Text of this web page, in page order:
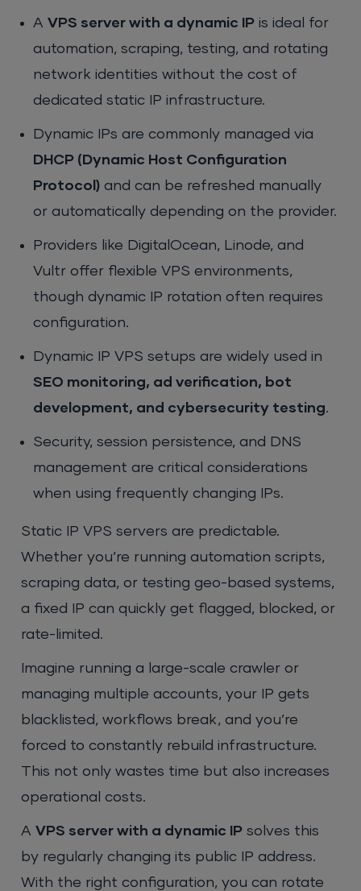
AVPS server with a dynamic IP is ideal for
automation, scraping, testing, and rotating
network identities without the cost of
dedicated static IP infrastructure.
Dynamic IPs are commonly managed via
DHCP (Dynamic Host Configuration
Protocol) and can be refreshed manually
or automatically depending on the provider.
Providers like DigitalOcean, Linode, and
Vultr offer flexible VPS environments,
though dynamic IP rotation often requires
configuration.
Dynamic IP VPS setups are widely used in
SEO monitoring, ad verification, bot
development, and cybersecurity testing.
Security, session persistence, and DNS
management are critical considerations
when using frequently changing IPs.
Static IP VPS servers are predictable.
Whether you’re running automation scripts,
scraping data, or testing geo-based systems,
a fixed IP can quickly get flagged, blocked, or
rate-limited.
Imagine running a large-scale crawler or
managing multiple accounts, your IP gets
blacklisted, workflows break, and you’re
forced to constantly rebuild infrastructure.
This not only wastes time but also increases
operational costs.
AVPS server with a dynamic IP solves this
by regularly changing its public IP address.
With the right configuration, you can rotate